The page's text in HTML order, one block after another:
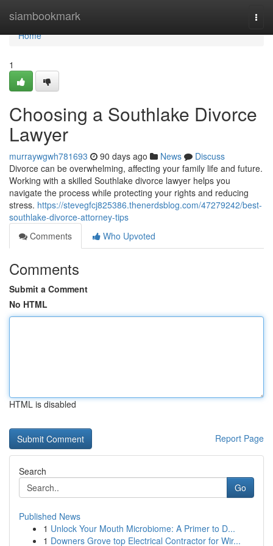
siambookmark
Home
Home
1
Choosing a Southlake Divorce
Lawyer
murraywgwh781693 90 days ago News
Discuss
Divorce can be overwhelming, affecting your family life and future.
Working with a skilled Southlake divorce lawyer helps you
navigate the process while protecting your rights and reducing
stress. https://stevegfcj825386.thenerdsblog.com/47279242/best-
southlake-divorce-attorney-tips
Comments
Who Upvoted
Comments
Submit a Comment
No HTML
HTML is disabled
Report Page
Search
Go
Published News
1 Unlock Your Mouth Microbiome: A Primer to D...
1 Downers Grove top Electrical Contractor for Wir...